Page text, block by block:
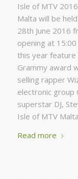
Isle of MTV
Malta will be
28th June 2016
opening at
this year
Grammy award
selling rapper
electronic group
superstar DJ,
Isle of MTV
Read more